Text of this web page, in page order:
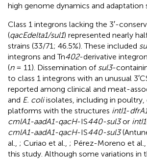
high genome dynamics and adaptation
Class 1 integrons lacking the 3′-
(qacEdelta1/sul1) represented nearly
strains (33/71; 46.5%). These included
integrons and Tn402-derivative
(n= 11). Dissemination of sul3-
to class 1 integrons with an unusual
reported among clinical and meat-
and E. coliisolates, including in poultry,
platforms with the structures intI1-
cmlA1-aadA1-qacH-IS440-sul3or intI1
cmlA1-aadA1-qacH-IS440-sul3
al., ; Curiao et al., ; Pérez-Moreno et al.,
this study. Although some variations in